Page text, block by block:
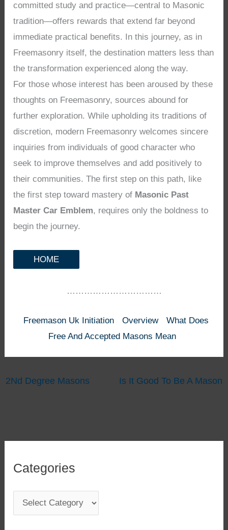
committed study and practice—central to Masonic
tradition—offers rewards that extend far beyond
immediate practical benefits. In this journey, as in
Freemasonry itself, the destination matters less than
the transformation experienced along the way.
For those whose interest has been aroused by these
thoughts on Freemasonry, sources abound for
further exploration. While upholding its traditions of
discretion, modern Freemasonry welcomes sincere
inquiries from individuals of good character who
seek to improve themselves and add positively to
their communities. The first step on this path, like
the first step toward mastery of Masonic Past
Master Car Emblem, requires only the boldness to
begin the journey.
HOME
……………………………
Freemason Uk Initiation Overview
What Does
Free And Accepted Masons Mean
2Nd Degree Masons Is It Good To Be A Mason
Categories
a